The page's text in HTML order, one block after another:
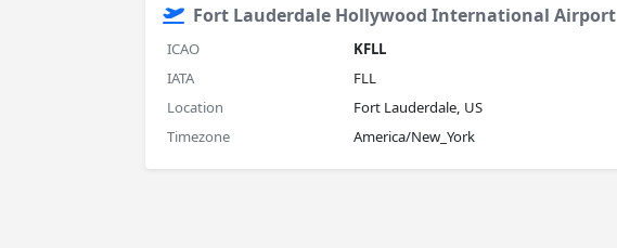
Fort Lauderdale Hollywood International Airport
ICAO
KFLL
IATA
FLL
Location
Fort Lauderdale, US
Timezone
America/New_York